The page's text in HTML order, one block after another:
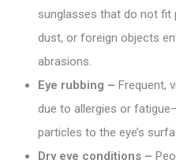
sunglasses that do not fit
dust, or foreign objects
abrasions.
Eye rubbing – Frequent,
due to allergies or
particles to the eye’s
Dry eye conditions –